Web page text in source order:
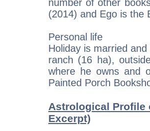
number of other
(2014) and Ego is the
Personal life
Holiday is married
ranch (16 ha),
where he owns and
Painted Porch
Astrological Profile
Excerpt)